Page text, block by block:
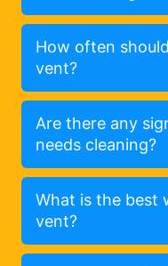
How often
vent?
Are there any
needs cleaning?
What is the best
vent?